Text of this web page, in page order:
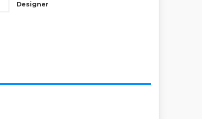
Designer